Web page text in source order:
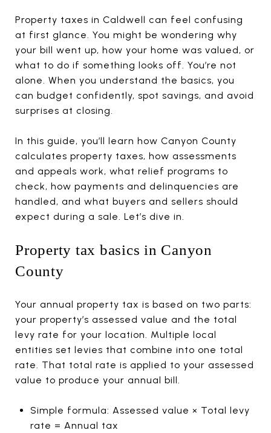
Property taxes in Caldwell can feel confusing
at first glance. You might be wondering why
your bill went up, how your home was valued, or
what to do if something looks off. You’re not
alone. When you understand the basics, you
can budget confidently, spot savings, and avoid
surprises at closing.
In this guide, you’ll learn how Canyon County
calculates property taxes, how assessments
and appeals work, what relief programs to
check, how payments and delinquencies are
handled, and what buyers and sellers should
expect during a sale. Let’s dive in.
Property tax basics in Canyon
County
Your annual property tax is based on two parts:
your property’s assessed value and the total
levy rate for your location. Multiple local
entities set levies that combine into one total
rate. That total rate is applied to your assessed
value to produce your annual bill.
Simple formula: Assessed value × Total levy
rate = Annual tax